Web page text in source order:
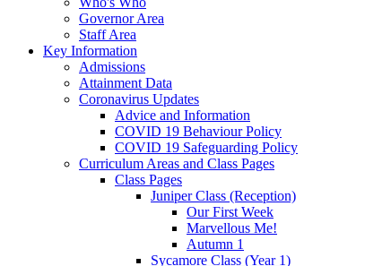
Governor Area
Staff Area
Key Information
Admissions
Attainment Data
Coronavirus Updates
Advice and Information
COVID 19 Behaviour Policy
COVID 19 Safeguarding Policy
Curriculum Areas and Class Pages
Class Pages
Juniper Class (Reception)
Our First Week
Marvellous Me!
Autumn 1
Sycamore Class (Year 1)